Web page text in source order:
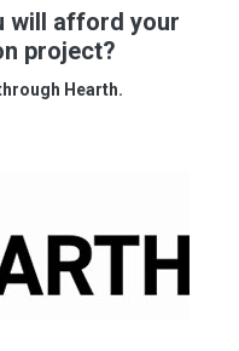
will afford your
project?
Hearth.